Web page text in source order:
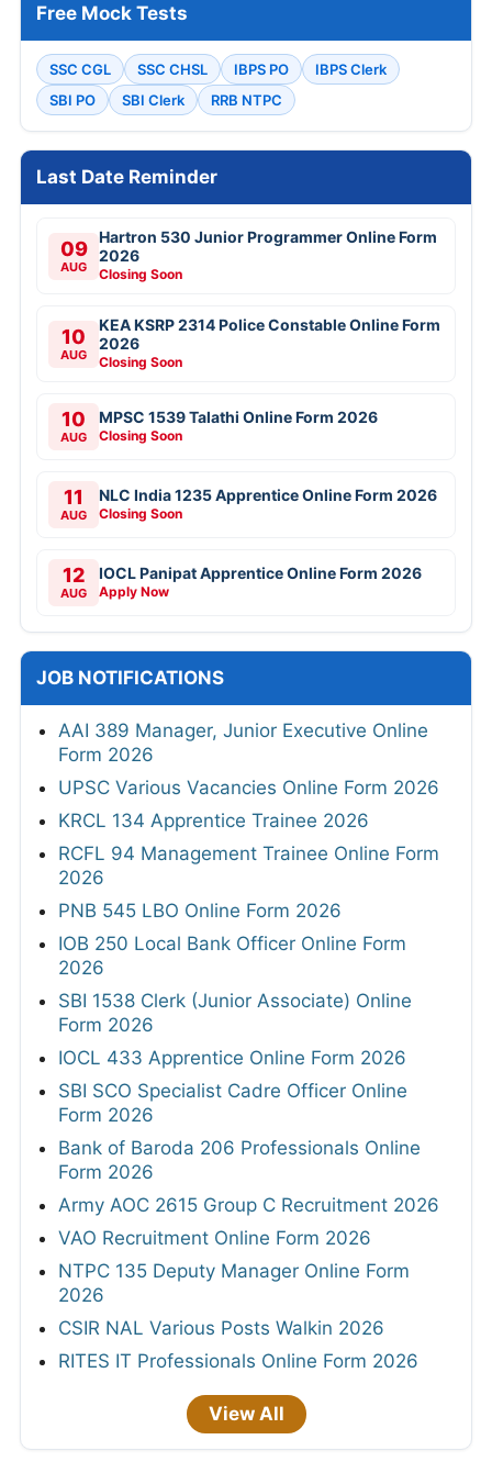
Free Mock Tests
SSC CGL SSC CHSL IBPS PO
IBPS Clerk
SBI PO
SBI Clerk RRB NTPC
Last Date Reminder
09
AUG
Hartron 530 Junior Programmer Online Form
2026
Closing Soon
10
AUG
KEA KSRP 2314 Police Constable Online Form
2026
Closing Soon
10
AUG
MPSC 1539 Talathi Online Form 2026
Closing Soon
11
AUG
NLC India 1235 Apprentice Online Form 2026
Closing Soon
12
AUG
IOCL Panipat Apprentice Online Form 2026
Apply Now
JOB NOTIFICATIONS
AAI 389 Manager, Junior Executive Online
Form 2026
UPSC Various Vacancies Online Form 2026
KRCL 134 Apprentice Trainee 2026
RCFL 94 Management Trainee Online Form
2026
PNB 545 LBO Online Form 2026
IOB 250 Local Bank Officer Online Form
2026
SBI 1538 Clerk (Junior Associate) Online
Form 2026
IOCL 433 Apprentice Online Form 2026
SBI SCO Specialist Cadre Officer Online
Form 2026
Bank of Baroda 206 Professionals Online
Form 2026
Army AOC 2615 Group C Recruitment 2026
VAO Recruitment Online Form 2026
NTPC 135 Deputy Manager Online Form
2026
CSIR NAL Various Posts Walkin 2026
RITES IT Professionals Online Form 2026
View All